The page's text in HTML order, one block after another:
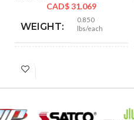
CAD$31.069
WEIGHT:
0.850
lbs/each
HEIGHT: